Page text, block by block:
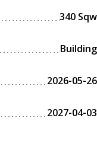
340 Sqw
Building
2026-05-26
2027-04-03